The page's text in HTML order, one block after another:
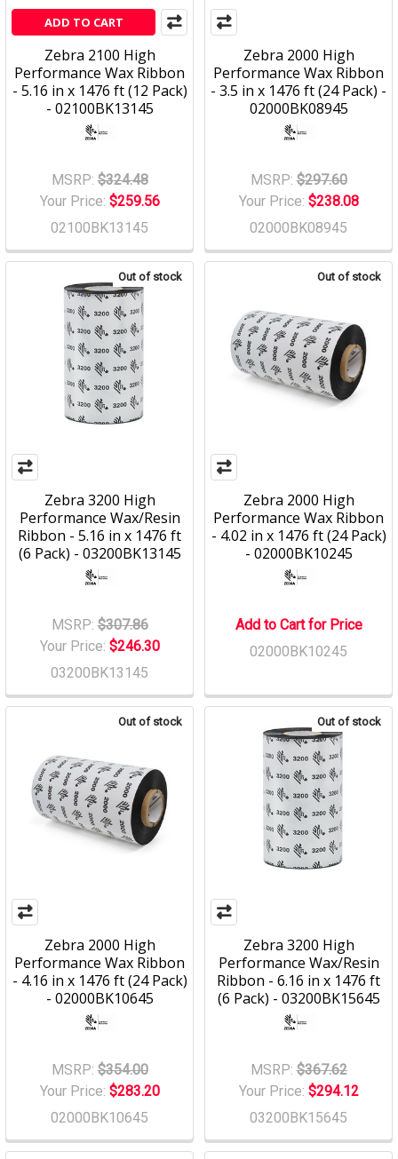
Zebra 2000 High
Performance Wax Ribbon
- 3.5 in x 1476 ft (24 Pack) -
02000BK08945
MSRP: $297.60
Your Price: $238.08
02000BK08945
Out of stock
Zebra 3200 High
Performance Wax/Resin
Ribbon - 5.16 in x 1476 ft
(6 Pack) - 03200BK13145
MSRP: $307.86
Your Price: $246.30
03200BK13145
ADD TO CART
Zebra 2100 High
Performance Wax Ribbon
- 5.16 in x 1476 ft (12 Pack)
- 02100BK13145
MSRP: $324.48
Your Price: $259.56
02100BK13145
Out of stock
Zebra 2000 High
Performance Wax Ribbon
- 4.02 in x 1476 ft (24 Pack)
- 02000BK10245
Add to Cart for Price
02000BK10245
Out of stock
Zebra 2000 High
Performance Wax Ribbon
- 4.16 in x 1476 ft (24 Pack)
- 02000BK10645
MSRP: $354.00
Your Price: $283.20
02000BK10645
Out of stock
Zebra 3200 High
Performance Wax/Resin
Ribbon - 6.16 in x 1476 ft
(6 Pack) - 03200BK15645
MSRP: $367.62
Your Price: $294.12
03200BK15645